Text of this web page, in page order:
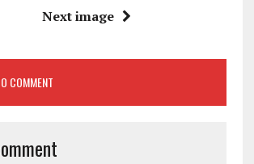
Next image
COMMENT